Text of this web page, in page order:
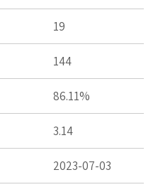
19
144
86.11%
3.14
2023-07-03